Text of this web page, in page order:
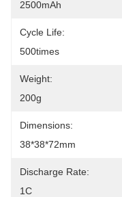
2500mAh
Cycle Life:
500times
Weight:
200g
Dimensions:
38*38*72mm
Discharge Rate:
1C